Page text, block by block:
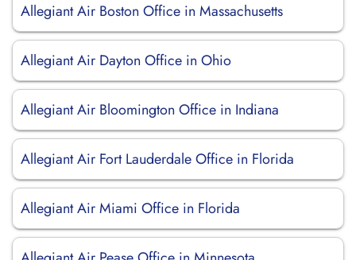
Allegiant Air Boston Office in Massachusetts
Allegiant Air Dayton Office in Ohio
Allegiant Air Bloomington Office in Indiana
Allegiant Air Fort Lauderdale Office in Florida
Allegiant Air Miami Office in Florida